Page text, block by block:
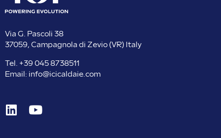
Via G. Pascoli 38
37059, Campagnola di Zevio (VR) Italy
Tel. +39 045 8738511
Email: info@icicaldaie.com